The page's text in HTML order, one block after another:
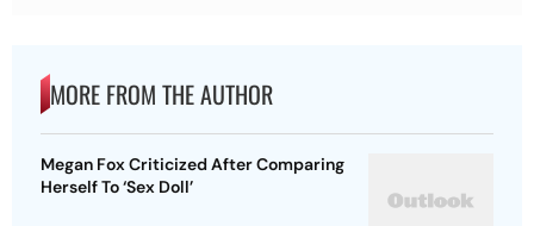
MORE FROM THE AUTHOR
Megan Fox Criticized After Comparing
Herself To ‘Sex Doll’